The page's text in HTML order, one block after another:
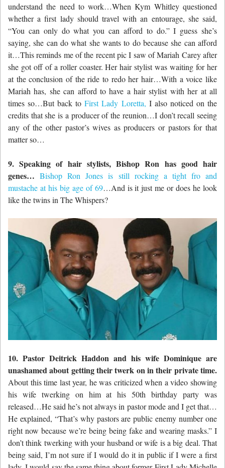
understand the need to work…When Kym Whitley questioned
whether a first lady should travel with an entourage, she said,
“You can only do what you can afford to do.” I guess she’s
saying, she can do what she wants to do because she can afford
it…This reminds me of the recent pic I saw of Mariah Carey after
she got off of a roller coaster. Her hair stylist was waiting for her
at the conclusion of the ride to redo her hair…With a voice like
Mariah has, she can afford to have a hair stylist with her at all
times so…But back toFirst Lady Loretta, I also noticed on the
credits that she is a producer of the reunion…I don’t recall seeing
any of the other pastor’s wives as producers or pastors for that
matter so…
9. Speaking of hair stylists, Bishop Ron has good hair
genes… Bishop Ron Jones is still rocking a tight fro and
mustache at his big age of 69…And is it just me or does he look
like the twins in The Whispers?
10. Pastor Deitrick Haddon and his wife Dominique are
unashamed about getting their twerk on in their private time.
About this time last year, he was criticized when a video showing
his wife twerking on him at his 50th birthday party was
released…He said he’s not always in pastor mode and I get that…
He explained, “That’s why pastors are public enemy number one
right now because we’re being being fake and wearing masks.” I
don’t think twerking with your husband or wife is a big deal. That
being said, I’m not sure if I would do it in public if I were a first